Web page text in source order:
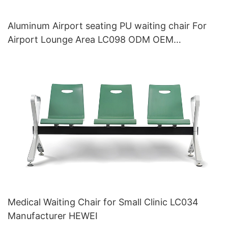
Aluminum Airport seating PU waiting chair For
Airport Lounge Area LC098 ODM OEM
Medical Waiting Chair for Small Clinic LC034
Manufacturer HEWEI